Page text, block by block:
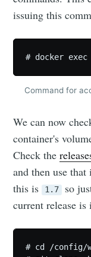
issuing this
# docker
Command for
We can now
container's
Check the
and then use
this is 1.7
so
current release
# cd /config/